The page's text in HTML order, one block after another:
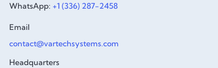
WhatsApp: +1 (336) 287-2458
Email
contact@vartechsystems.com
Headquarters